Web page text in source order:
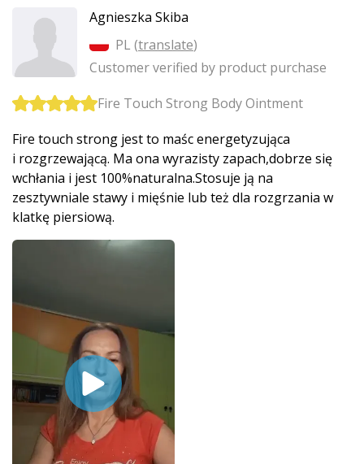
Agnieszka Skiba
PL (translate)
Customer verified by product purchase
Fire Touch Strong Body Ointment
Fire touch strong jest to maśc energetyzująca
i rozgrzewającą. Ma ona wyrazisty zapach,dobrze się
wchłania i jest 100%naturalna­.Stosuje ją na
zesztywniale stawy i mięśnie lub też dla rozgrzania w
klatkę piersiową.